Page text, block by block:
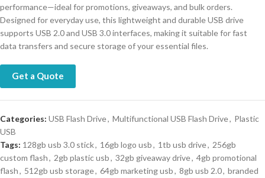
performance—ideal for promotions, giveaways, and bulk orders.
Designed for everyday use, this lightweight and durable USB drive
supports USB 2.0 and USB 3.0 interfaces, making it suitable for fast
data transfers and secure storage of your essential files.
Get a Quote
Categories: USB Flash Drive, Multifunctional USB Flash Drive, Plastic
USB
Tags: 128gb usb 3.0 stick, 16gb logo usb, 1tb usb drive, 256gb
custom flash, 2gb plastic usb, 32gb giveaway drive, 4gb promotional
flash, 512gb usb storage, 64gb marketing usb, 8gb usb 2.0, branded